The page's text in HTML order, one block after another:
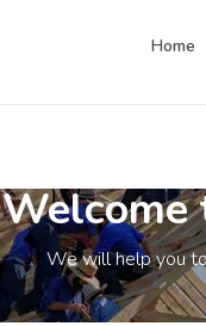
Home
Welcome
We will help you